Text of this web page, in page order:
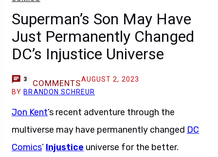
Superman’s Son May Have
Just Permanently Changed
DC’s Injustice Universe
3 COMMENTSAUGUST 2, 2023
BY BRANDON SCHREUR
Jon Kent’s recent adventure through the
multiverse may have permanently changed DC
Comics’ Injustice universe for the better.